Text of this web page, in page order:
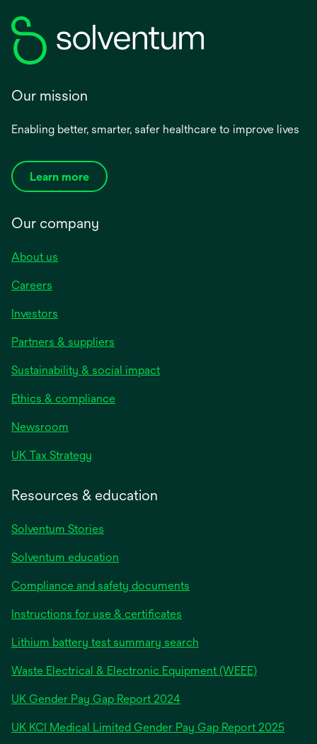
Our mission
Enabling better, smarter, safer healthcare to improve lives
Learn more
Our company
About us
Careers
Investors
Partners & suppliers
Sustainability & social impact
Ethics & compliance
Newsroom
UK Tax Strategy
Resources & education
Solventum Stories
Solventum education
Compliance and safety documents
Instructions for use & certificates
Lithium battery test summary search
Waste Electrical & Electronic Equipment (WEEE)
UK Gender Pay Gap Report 2024opens
a
UK KCI Medical Limited Gender Pay Gap Report 2025opens